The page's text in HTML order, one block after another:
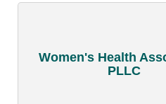
Women's Health
PLLC